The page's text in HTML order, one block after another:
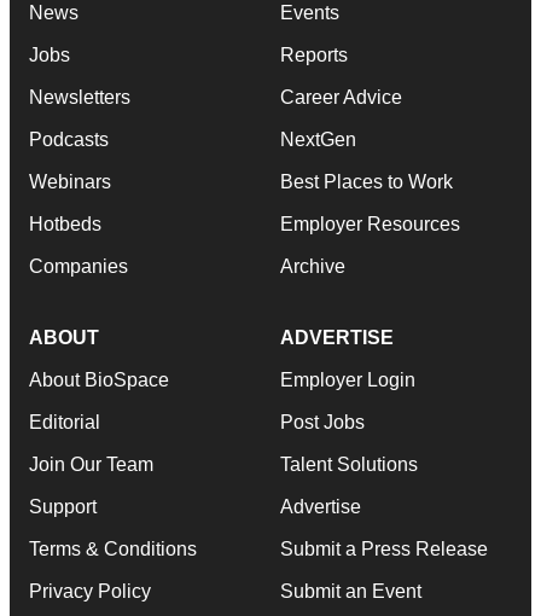
News
Jobs
Newsletters
Podcasts
Webinars
Hotbeds
Companies
Events
Reports
Career Advice
NextGen
Best Places to Work
Employer Resources
Archive
ABOUT
About BioSpace
Editorial
Join Our Team
Support
Terms & Conditions
Privacy Policy
ADVERTISE
Employer Login
Post Jobs
Talent Solutions
Advertise
Submit a Press Release
Submit an Event